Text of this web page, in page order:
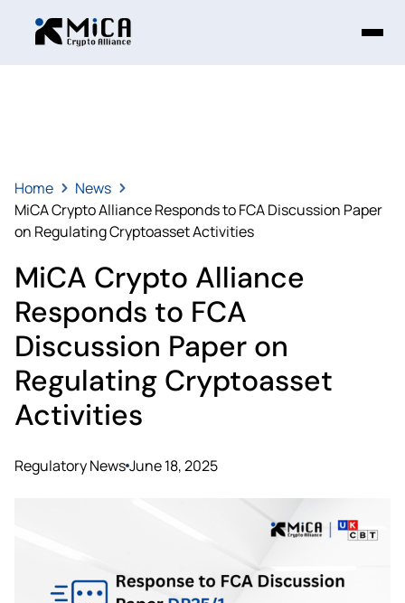
Home
News
MiCA Crypto Alliance Responds to FCA Discussion Paper
on Regulating Cryptoasset Activities
MiCA Crypto Alliance
Responds to FCA
Discussion Paper on
Regulating Cryptoasset
Activities
Regulatory NewsJune 18, 2025